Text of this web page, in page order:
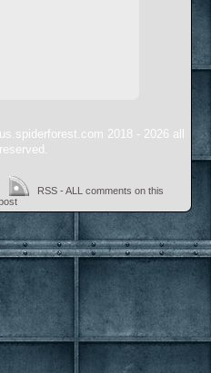
2018 - 2026 all
RSS - ALL comments on this